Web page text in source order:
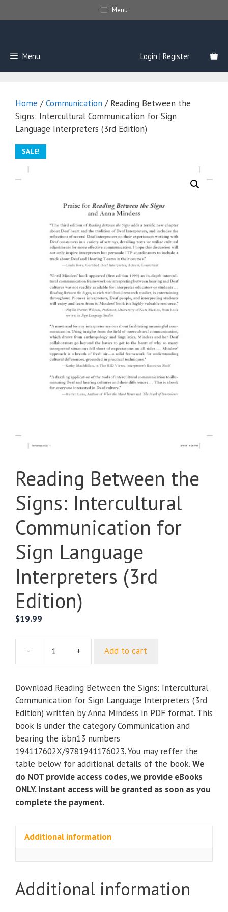
to
Menu
Menu Login | Register
Home /Communication / Reading Between the
Signs: Intercultural Communication for Sign
Language Interpreters (3rd Edition)
SALE!
Reading Between the
Signs: Intercultural
Communication for
Sign Language
Interpreters (3rd
Edition)
$19.99
-
Reading
Signs:
Intercultural
Communication
for
Sign
Language
Interpreters
(3rd
+ Add to cart
Download Reading Between the Signs: Intercultural
Communication for Sign Language Interpreters (3rd
Edition) written by Anna Mindess in PDF format. This
book is under the category Communication and
bearing the isbn13 numbers
194117602X/9781941176023. You may reffer the
table below for additional details of the book. We
do NOT provide access codes, we provide eBooks
ONLY. Instant access will be granted as soon as you
complete the payment.
Additional information
Additional information